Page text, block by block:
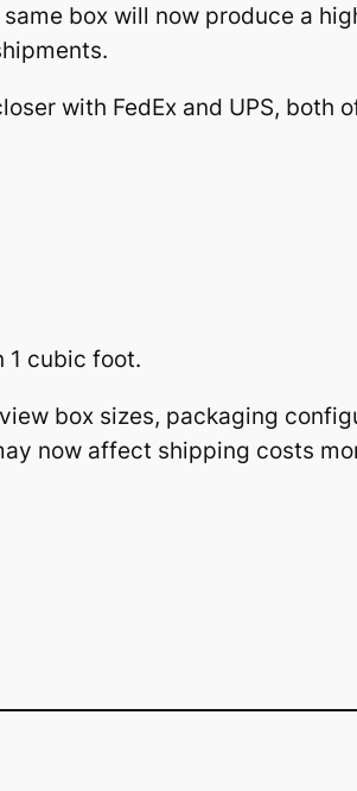
box will now produce a
with FedEx and UPS, both
1 cubic foot.
box sizes, packaging
now affect shipping costs